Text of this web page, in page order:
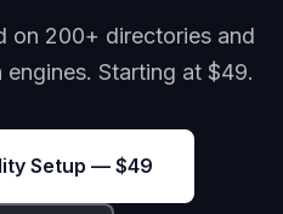
on 200+ directories and
Starting at $49.
Setup — $49